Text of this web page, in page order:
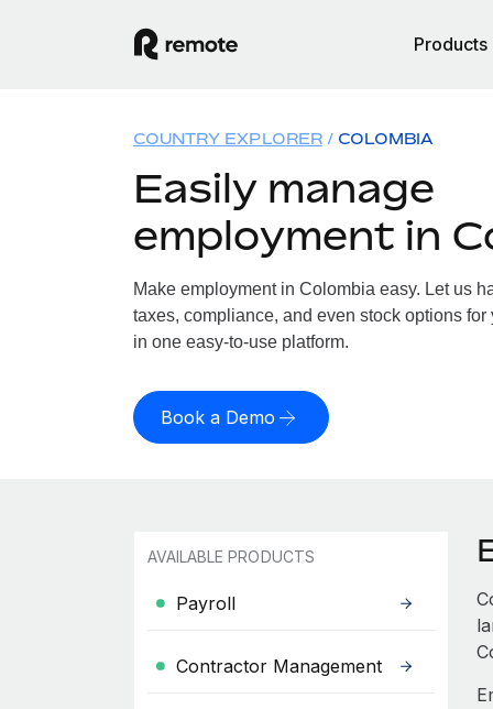
Products
COUNTRY EXPLORER COLOMBIA
Easily manage
employment in
Make employment in Colombia easy. Let us
taxes, compliance, and even stock options
in one easy-to-use platform.
Book a Demo
AVAILABLE PRODUCTS
Payroll
Contractor Management